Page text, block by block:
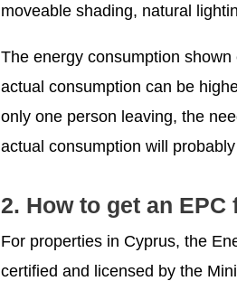
moveable shading, natural
The energy consumption
actual consumption can be
only one person leaving, the
actual consumption will
2. How to get an
For properties in Cyprus, the
certified and licensed by the